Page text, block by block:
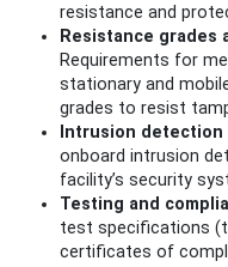
resistance and
Resistance grades
Requirements for
stationary and
grades to resist
Intrusion
onboard intrusion
facility’s security
Testing and
test specifications
certificates of